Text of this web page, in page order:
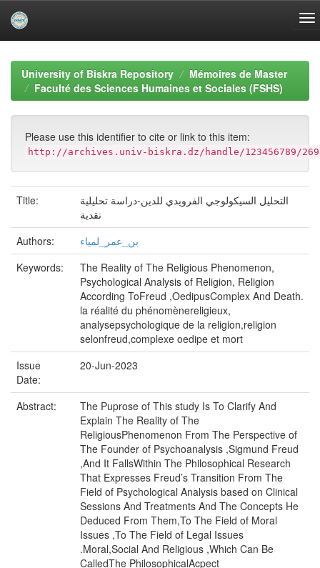
navigationUniversity of Biskra Repository
Mémoires de Master
Faculté des Sciences Humaines et Sociales (FSHS)
Please use this identifier to cite or link to this item:
http://archives.univ-biskra.dz/handle/123456789/
Title:
التحليل السيكولوجي الفرويدي للدين-دراسة تحليلية
نقدية
Authors:
بن_عمر_لمياء
Keywords:
The Reality of The Religious Phenomenon,
Psychological Analysis of Religion, Religion
According ToFreud ,OedipusComplex And Death.
la réalité du phénomènereligieux,
analysepsychologique de la religion,religion
selonfreud,complexe oedipe et mort
Issue
Date:
20-Jun-2023
Abstract:
The Puprose of This study Is To Clarify And
Explain The Reality of The
ReligiousPhenomenon From The Perspective of
The Founder of Psychoanalysis ,Sigmund Freud
,And It FallsWithin The Philosophical Research
That Expresses Freud’s Transition From The
Field of Psychological Analysis based on Clinical
Sessions And Treatments And The Concepts He
Deduced From Them,To The Field of Moral
Issues ,To The Field of Legal Issues
.Moral,Social And Religious ,Which Can Be
CalledThe PhilosophicalAcpect